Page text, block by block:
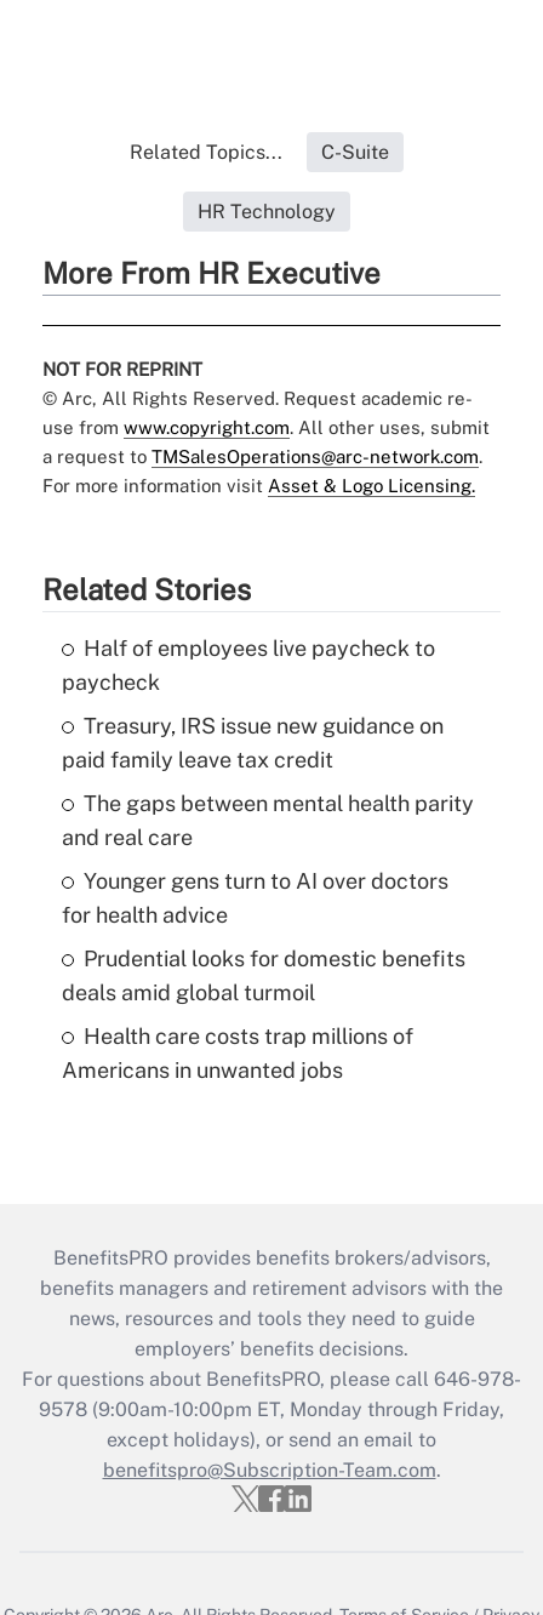
Related Topics... C-Suite
HR Technology
More From HR Executive
NOT FOR REPRINT
© Arc, All Rights Reserved. Request academic re-
use from www.copyright.com. All other uses, submit
a request to TMSalesOperations@arc-network.com.
For more information visit Asset & Logo Licensing.
Related Stories
Half of employees live paycheck to
paycheck
Treasury, IRS issue new guidance on
paid family leave tax credit
The gaps between mental health parity
and real care
Younger gens turn to AI over doctors
for health advice
Prudential looks for domestic benefits
deals amid global turmoil
Health care costs trap millions of
Americans in unwanted jobs
BenefitsPRO provides benefits brokers/advisors,
benefits managers and retirement advisors with the
news, resources and tools they need to guide
employers’ benefits decisions.
For questions about BenefitsPRO, please call 646-978-
9578 (9:00am-10:00pm ET, Monday through Friday,
except holidays), or send an email to
benefitspro@Subscription-Team.com.